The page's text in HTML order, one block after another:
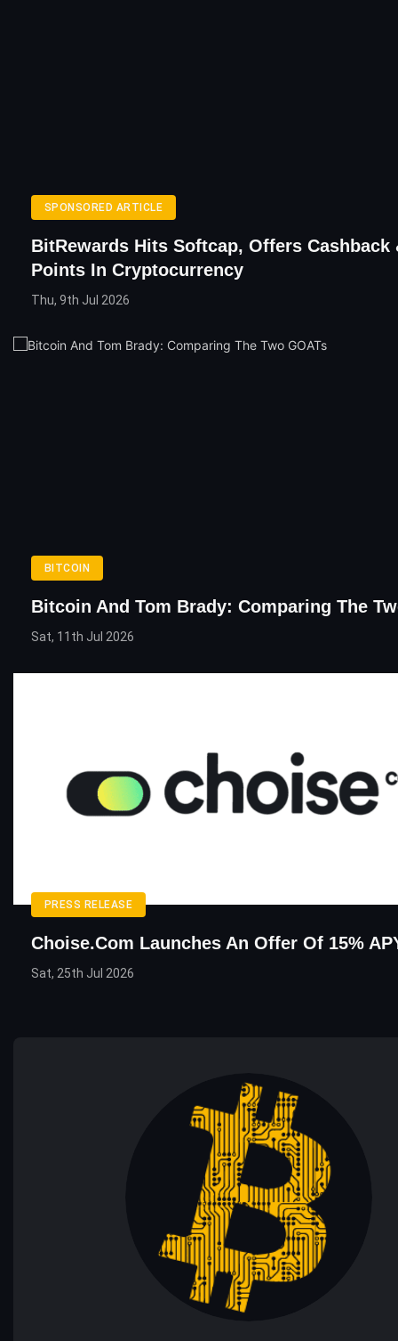
SPONSORED ARTICLE
BitRewards Hits Softcap, Offers Cashback
Points In Cryptocurrency
Thu, 9th Jul 2026
BITCOIN
Bitcoin And Tom Brady: Comparing The
Sat, 11th Jul 2026
PRESS RELEASE
Choise.com Launches An Offer Of 15%
Sat, 25th Jul 2026